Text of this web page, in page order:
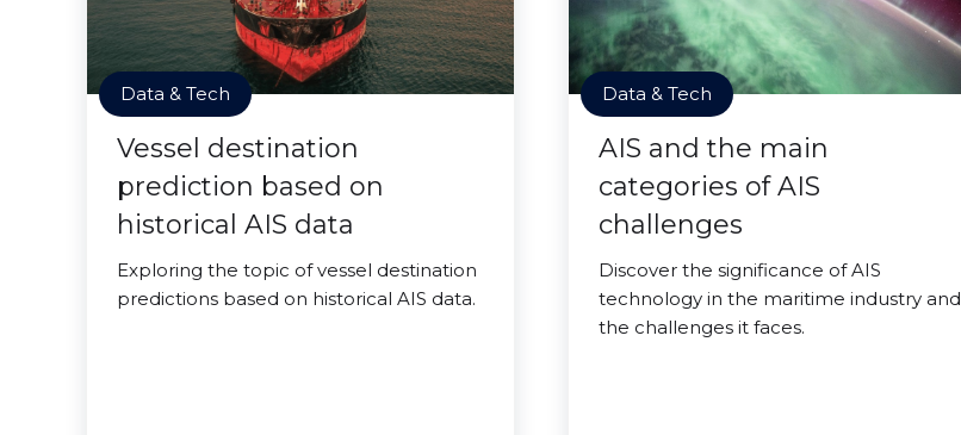
Data & Tech
Vessel destination
prediction based on
historical AIS data
Exploring the topic of vessel destination
predictions based on historical AIS data.
Data & Tech
AIS and the main
categories of AIS
challenges
Discover the significance of AIS
technology in the maritime industry and
the challenges it faces.